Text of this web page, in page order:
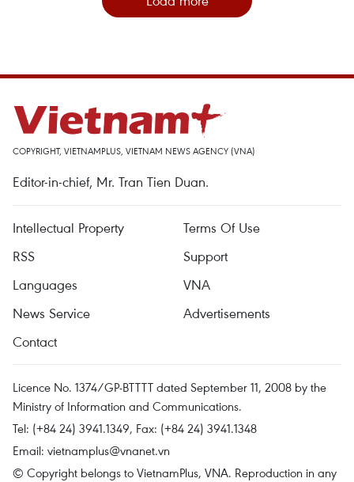
COPYRIGHT, VIETNAMPLUS, VIETNAM NEWS AGENCY (VNA)
Editor-in-chief, Mr. Tran Tien Duan.
Intellectual Property
Terms Of Use
RSS
Support
Languages
VNA
News Service
Advertisements
Contact
Licence No. 1374/GP-BTTTT dated September 11, 2008 by the
Ministry of Information and Communications.
Tel: (+84 24) 3941.1349, Fax: (+84 24) 3941.1348
Email: vietnamplus@vnanet.vn
© Copyright belongs to VietnamPlus, VNA. Reproduction in any